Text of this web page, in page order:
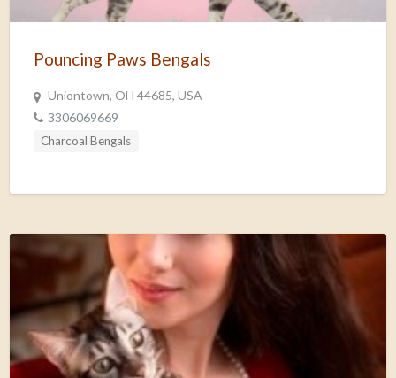
Pouncing Paws Bengals
Uniontown, OH 44685, USA
3306069669
Charcoal Bengals